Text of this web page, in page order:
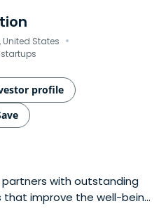
United States ·
profile
partners with outstanding
that improve the well-being